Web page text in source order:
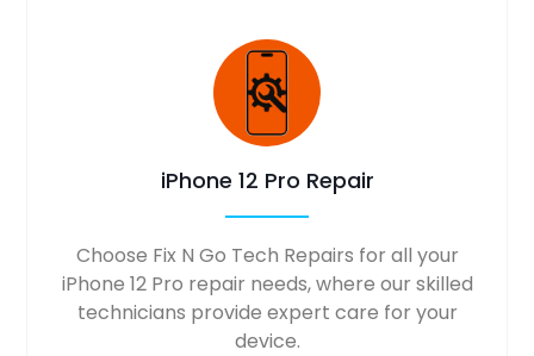
iPhone 12 Pro Repair
Choose Fix N Go Tech Repairs for all your
iPhone 12 Pro repair needs, where our skilled
technicians provide expert care for your
device.